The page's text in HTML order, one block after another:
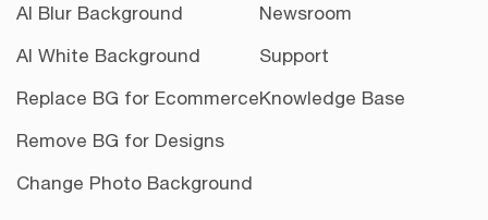
AI Blur Background
AI White Background
Replace BG for Ecommerce
Remove BG for Designs
Change Photo Background
Newsroom
Support
Knowledge Base